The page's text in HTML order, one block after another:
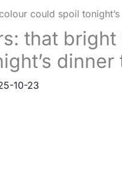
could spoil
that bright
dinner
10-23